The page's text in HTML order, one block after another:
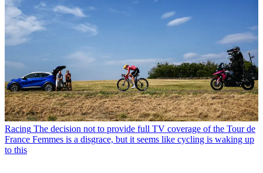
Racing The decision not to provide full TV coverage of the Tour de
France Femmes is a disgrace, but it seems like cycling is waking up
to this